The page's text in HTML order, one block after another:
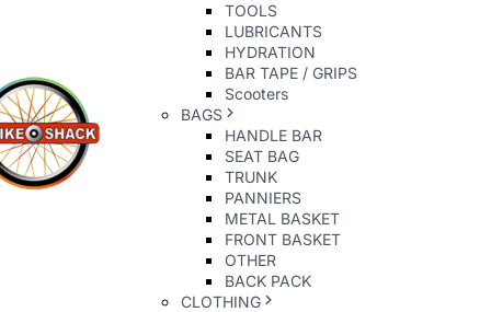
TOOLS
LUBRICANTS
HYDRATION
BAR TAPE / GRIPS
Scooters
BAGS
HANDLE BAR
SEAT BAG
TRUNK
PANNIERS
METAL BASKET
FRONT BASKET
OTHER
BACK PACK
CLOTHING